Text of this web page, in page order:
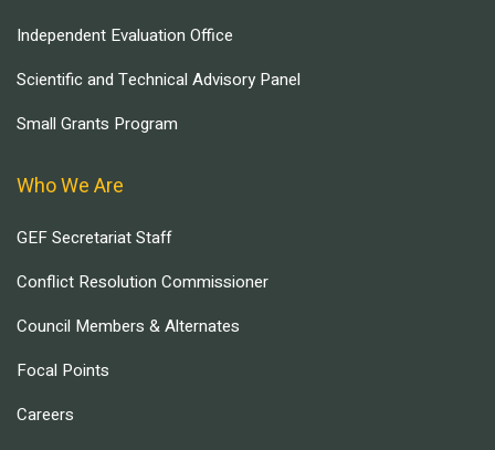
Independent Evaluation Office
Scientific and Technical Advisory Panel
Small Grants Program
Who We Are
GEF Secretariat Staff
Conflict Resolution Commissioner
Council Members & Alternates
Focal Points
Careers